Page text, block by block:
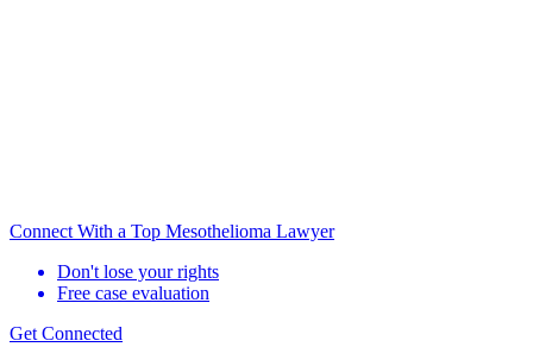
Connect With a Top Mesothelioma Lawyer
Don't lose your rights
Free case evaluation
Get Connected